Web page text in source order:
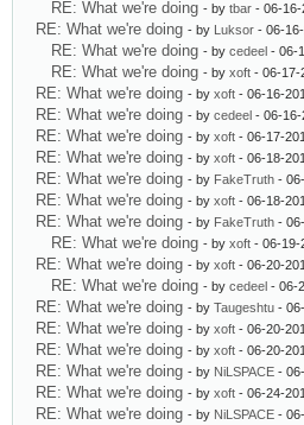
RE: What we're doing - by tbar - 06-16-
RE: What we're doing - by Luksor - 06-
RE: What we're doing - by cedeel - 06-
RE: What we're doing - by xoft - 06-17-
RE: What we're doing - by xoft - 06-16-
RE: What we're doing - by cedeel - 06-16-
RE: What we're doing - by xoft - 06-17-
RE: What we're doing - by xoft - 06-18-
RE: What we're doing - by FakeTruth -
RE: What we're doing - by xoft - 06-18-
RE: What we're doing - by FakeTruth -
RE: What we're doing - by xoft - 06-19-
RE: What we're doing - by xoft - 06-20-
RE: What we're doing - by cedeel - 06-
RE: What we're doing - by Taugeshtu -
RE: What we're doing - by xoft - 06-20-
RE: What we're doing - by xoft - 06-20-
RE: What we're doing - by NiLSPACE -
RE: What we're doing - by xoft - 06-24-
RE: What we're doing - by NiLSPACE -